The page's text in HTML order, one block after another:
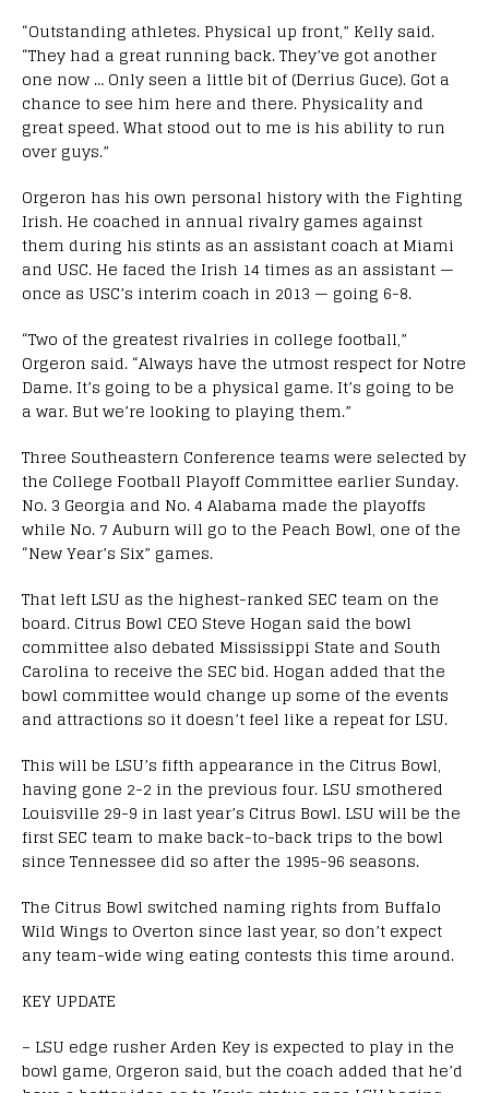
“Outstanding athletes. Physical up front,” Kelly said.
“They had a great running back. They’ve got another
one now … Only seen a little bit of (Derrius Guce). Got a
chance to see him here and there. Physicality and
great speed. What stood out to me is his ability to run
over guys.”
Orgeron has his own personal history with the Fighting
Irish. He coached in annual rivalry games against
them during his stints as an assistant coach at Miami
and USC. He faced the Irish 14 times as an assistant —
once as USC’s interim coach in 2013 — going 6-8.
“Two of the greatest rivalries in college football,”
Orgeron said. “Always have the utmost respect for Notre
Dame. It’s going to be a physical game. It’s going to be
a war. But we’re looking to playing them.”
Three Southeastern Conference teams were selected by
the College Football Playoff Committee earlier Sunday.
No. 3 Georgia and No. 4 Alabama made the playoffs
while No. 7 Auburn will go to the Peach Bowl, one of the
“New Year’s Six” games.
That left LSU as the highest-ranked SEC team on the
board. Citrus Bowl CEO Steve Hogan said the bowl
committee also debated Mississippi State and South
Carolina to receive the SEC bid. Hogan added that the
bowl committee would change up some of the events
and attractions so it doesn’t feel like a repeat for LSU.
This will be LSU’s fifth appearance in the Citrus Bowl,
having gone 2-2 in the previous four. LSU smothered
Louisville 29-9 in last year’s Citrus Bowl. LSU will be the
first SEC team to make back-to-back trips to the bowl
since Tennessee did so after the 1995-96 seasons.
The Citrus Bowl switched naming rights from Buffalo
Wild Wings to Overton since last year, so don’t expect
any team-wide wing eating contests this time around.
KEY UPDATE
– LSU edge rusher Arden Key is expected to play in the
bowl game, Orgeron said, but the coach added that he’d